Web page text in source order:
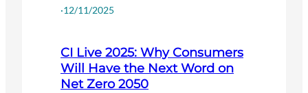
·12/11/2025
CI Live 2025: Why Consumers
Will Have the Next Word on
Net Zero 2050